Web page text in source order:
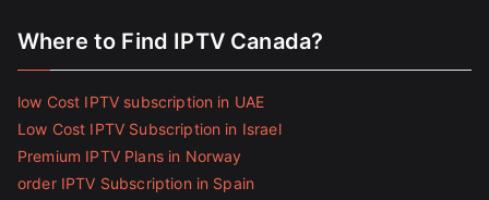
Where to Find IPTV Canada?
low Cost IPTV subscription in UAE
Low Cost IPTV Subscription in Israel
Premium IPTV Plans in Norway
order IPTV Subscription in Spain